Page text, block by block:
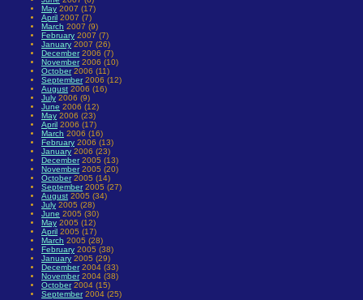
May 2007 (17)
April 2007 (7)
March 2007 (9)
February 2007 (7)
January 2007 (26)
December2006 (7)
November2006 (10)
October2006 (11)
September2006 (12)
August 2006 (16)
July 2006 (9)
June 2006 (12)
May 2006 (23)
April 2006 (17)
March 2006 (16)
February 2006 (13)
January 2006 (23)
December2005 (13)
November2005 (20)
October2005 (14)
September2005 (27)
August 2005 (34)
July 2005 (28)
June 2005 (30)
May 2005 (12)
April 2005 (17)
March 2005 (28)
February 2005 (38)
January 2005 (29)
December2004 (33)
November2004 (38)
October2004 (15)
September2004 (25)